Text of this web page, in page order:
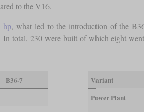
to the V16.
hp, what led to the introduction of the
In total, 230 were built of which eight
B36-7
Variant
Power Plant